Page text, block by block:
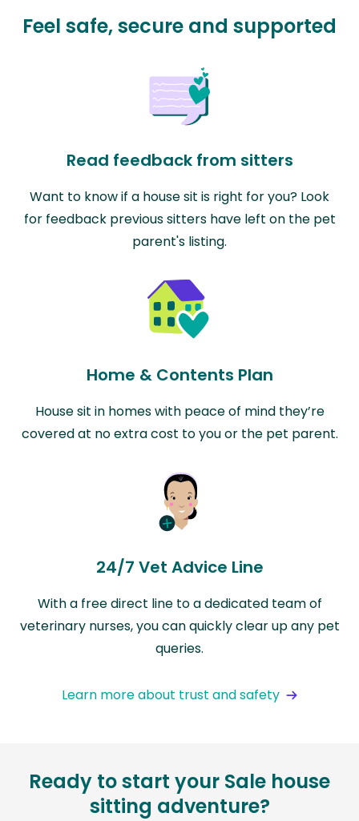
Feel safe, secure and supported
Read feedback from sitters
Want to know if a house sit is right for you? Look
for feedback previous sitters have left on the pet
parent's listing.
Home & Contents Plan
House sit in homes with peace of mind they’re
covered at no extra cost to you or the pet parent.
24/7 Vet Advice Line
With a free direct line to a dedicated team of
veterinary nurses, you can quickly clear up any pet
queries.
Learn more about trust and safety
Ready to start your Sale house
sitting adventure?